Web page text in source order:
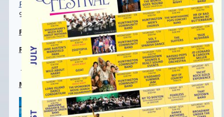
ParksandRec@HuntingtonNY.gov
9:00am-4:00pm, M-F
Parks Maintenance-(631) 351-3105
Rain Phone:-(631) 351-3101
Clark Gillies Arena:-(631)462-5883
Main Beach Office: (631) 261-7574